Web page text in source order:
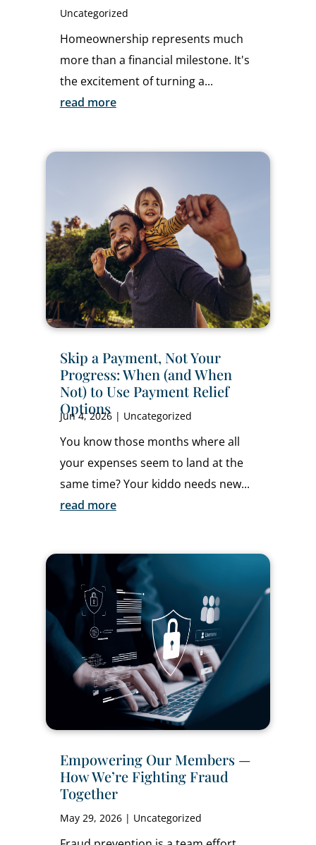
Uncategorized
Homeownership represents much
more than a financial milestone. It's
the excitement of turning a...
read more
Skip a Payment, Not Your
Progress: When (and When
Not) to Use Payment Relief
Options
Jun 4, 2026| Uncategorized
You know those months where all
your expenses seem to land at the
same time? Your kiddo needs new...
read more
Empowering Our Members —
How We’re Fighting Fraud
Together
May 29, 2026| Uncategorized